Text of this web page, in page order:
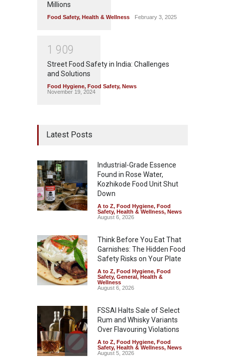
Millions
Food Safety, Health & Wellness February 3, 2025
1 909
Street Food Safety in India: Challenges
and Solutions
Food Hygiene, Food Safety, News
November 19, 2024
Latest Posts
Industrial-Grade Essence
Found in Rose Water,
Kozhikode Food Unit Shut
Down
A to Z, Food Hygiene, Food
Safety, Health & Wellness, News
August 6, 2026
Think Before You Eat That
Garnishes: The Hidden Food
Safety Risks on Your Plate
A to Z, Food Hygiene, Food
Safety, General, Health &
Wellness
August 6, 2026
FSSAI Halts Sale of Select
Rum and Whisky Variants
Over Flavouring Violations
A to Z, Food Hygiene, Food
Safety, Health & Wellness, News
August 5, 2026